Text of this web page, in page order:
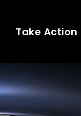
Take Action